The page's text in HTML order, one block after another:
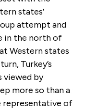
states’
attempt and
in the north of
Western states
Turkey’s
viewed by
more so than a
representative of